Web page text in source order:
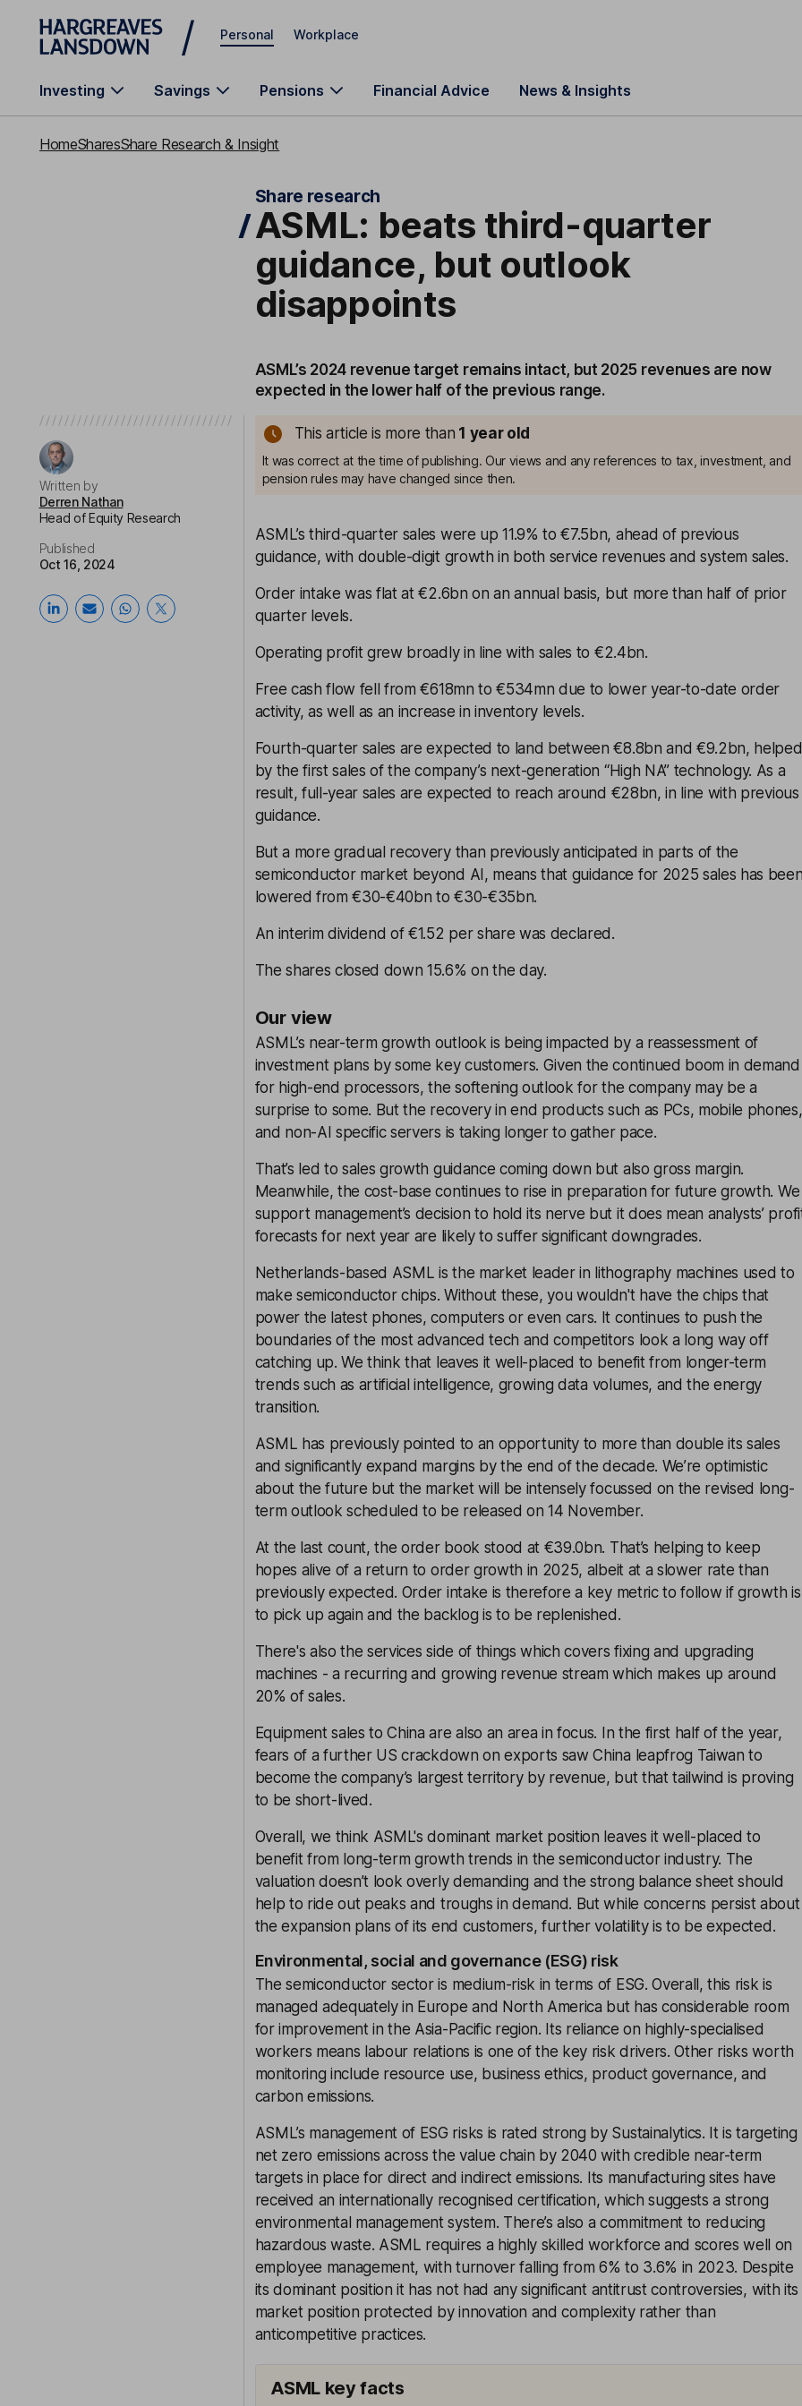
Skip to main content
Personal Workplace
Investing Savings Pensions Financial Advice News & Insights
HomeSharesShare Research & Insight
Share research
ASML: beats third-quarter
guidance, but outlook
disappoints
ASML’s 2024 revenue target remains intact, but 2025 revenues are now
expected in the lower half of the previous range.
Written by
Derren Nathan
Head of Equity Research
Published
Oct 16, 2024
This article is more than 1 year old
It was correct at the time of publishing. Our views and any references to tax, investment, and
pension rules may have changed since then.
ASML’s third-quarter sales were up 11.9% to €7.5bn, ahead of previous
guidance, with double-digit growth in both service revenues and system sales.
Order intake was flat at €2.6bn on an annual basis, but more than half of prior
quarter levels.
Operating profit grew broadly in line with sales to €2.4bn.
Free cash flow fell from €618mn to €534mn due to lower year-to-date order
activity, as well as an increase in inventory levels.
Fourth-quarter sales are expected to land between €8.8bn and €9.2bn, helped
by the first sales of the company’s next-generation “High NA” technology. As a
result, full-year sales are expected to reach around €28bn, in line with previous
guidance.
But a more gradual recovery than previously anticipated in parts of the
semiconductor market beyond AI, means that guidance for 2025 sales has
lowered from €30-€40bn to €30-€35bn.
An interim dividend of €1.52 per share was declared.
The shares closed down 15.6% on the day.
Our view
ASML’s near-term growth outlook is being impacted by a reassessment of
investment plans by some key customers. Given the continued boom in demand
for high-end processors, the softening outlook for the company may be a
surprise to some. But the recovery in end products such as PCs, mobile phones,
and non-AI specific servers is taking longer to gather pace.
That’s led to sales growth guidance coming down but also gross margin.
Meanwhile, the cost-base continues to rise in preparation for future growth. We
support management’s decision to hold its nerve but it does mean analysts’
forecasts for next year are likely to suffer significant downgrades.
Netherlands-based ASML is the market leader in lithography machines used to
make semiconductor chips. Without these, you wouldn't have the chips that
power the latest phones, computers or even cars. It continues to push the
boundaries of the most advanced tech and competitors look a long way off
catching up. We think that leaves it well-placed to benefit from longer-term
trends such as artificial intelligence, growing data volumes, and the energy
transition.
ASML has previously pointed to an opportunity to more than double its sales
and significantly expand margins by the end of the decade. We’re optimistic
about the future but the market will be intensely focussed on the revised long-
term outlook scheduled to be released on 14 November.
At the last count, the order book stood at €39.0bn. That’s helping to keep
hopes alive of a return to order growth in 2025, albeit at a slower rate than
previously expected. Order intake is therefore a key metric to follow if growth is
to pick up again and the backlog is to be replenished.
There's also the services side of things which covers fixing and upgrading
machines - a recurring and growing revenue stream which makes up around
20% of sales.
Equipment sales to China are also an area in focus. In the first half of the year,
fears of a further US crackdown on exports saw China leapfrog Taiwan to
become the company’s largest territory by revenue, but that tailwind is proving
to be short-lived.
Overall, we think ASML's dominant market position leaves it well-placed to
benefit from long-term growth trends in the semiconductor industry. The
valuation doesn’t look overly demanding and the strong balance sheet should
help to ride out peaks and troughs in demand. But while concerns persist about
the expansion plans of its end customers, further volatility is to be expected.
Environmental, social and governance (ESG) risk
The semiconductor sector is medium-risk in terms of ESG. Overall, this risk is
managed adequately in Europe and North America but has considerable room
for improvement in the Asia-Pacific region. Its reliance on highly-specialised
workers means labour relations is one of the key risk drivers. Other risks worth
monitoring include resource use, business ethics, product governance, and
carbon emissions.
ASML’s management of ESG risks is rated strong by Sustainalytics. It is targeting
net zero emissions across the value chain by 2040 with credible near-term
targets in place for direct and indirect emissions. Its manufacturing sites have
received an internationally recognised certification, which suggests a strong
environmental management system. There’s also a commitment to reducing
hazardous waste. ASML requires a highly skilled workforce and scores well on
employee management, with turnover falling from 6% to 3.6% in 2023. Despite
its dominant position it has not had any significant antitrust controversies, with its
market position protected by innovation and complexity rather than
anticompetitive practices.
ASML key facts